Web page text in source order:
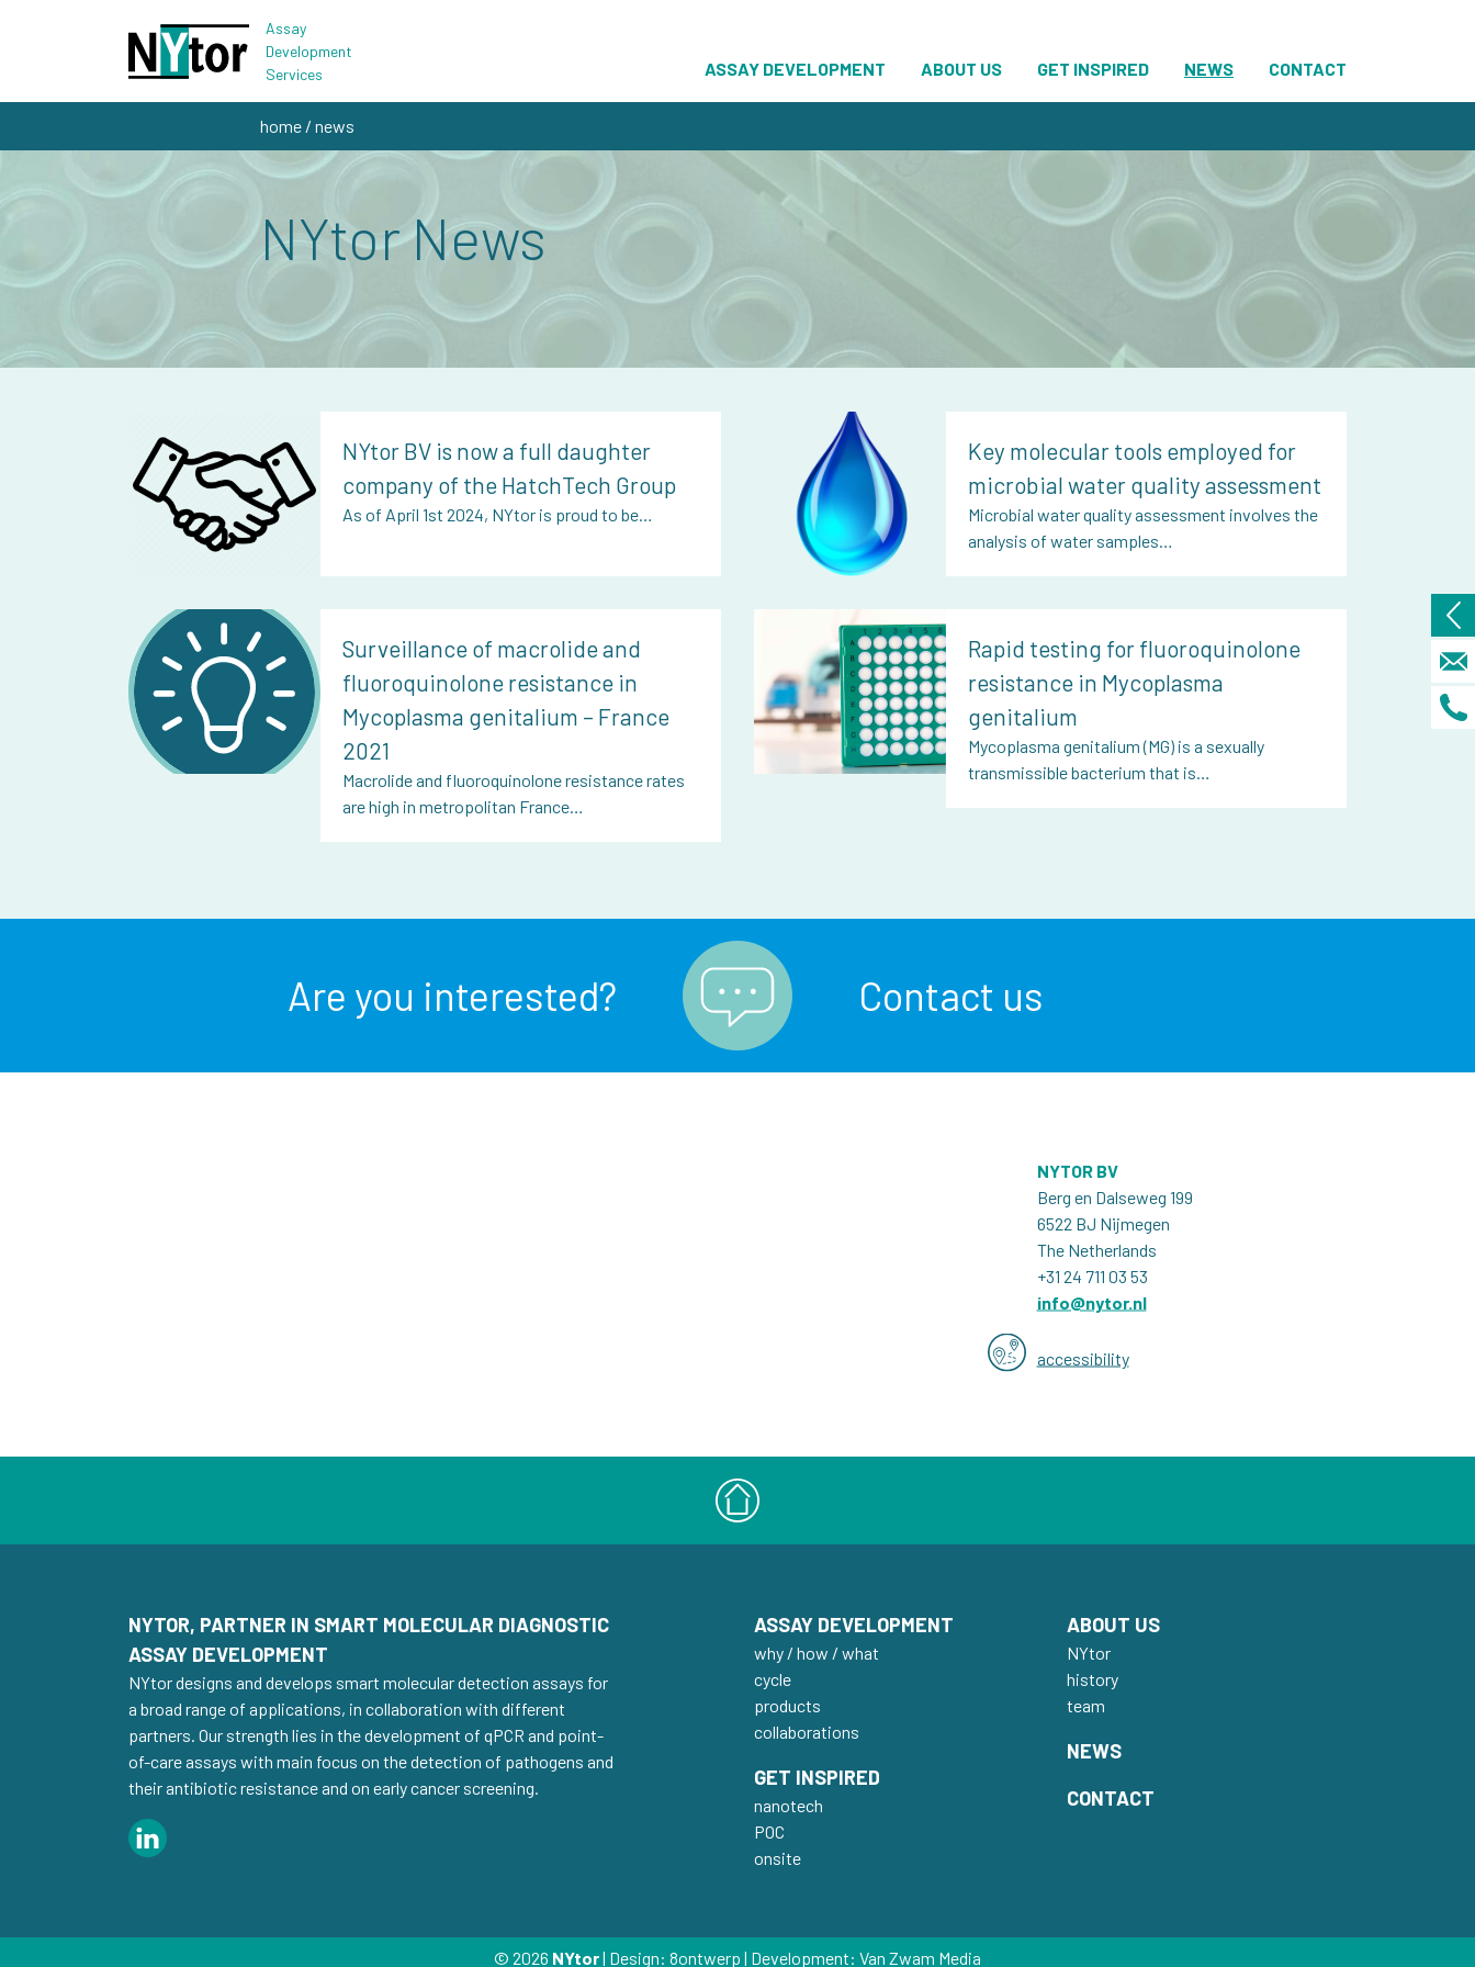
Assay
Development
Services
ASSAY DEVELOPMENT ABOUT US GET INSPIRED NEWS CONTACT
home / news
NYtor News
NYtor BV is now a full daughter
company of the HatchTech Group
As of April 1st 2024, NYtor is proud to be…
Key molecular tools employed for
microbial water quality assessment
Microbial water quality assessment involves the
analysis of water samples…
Surveillance of macrolide and
fluoroquinolone resistance in
Mycoplasma genitalium – France
2021
Macrolide and fluoroquinolone resistance rates
are high in metropolitan France…
Rapid testing for fluoroquinolone
resistance in Mycoplasma
genitalium
Mycoplasma genitalium (MG) is a sexually
transmissible bacterium that is…
Are you interested? Contact us
NYTOR BV
Berg en Dalseweg 199
6522 BJ Nijmegen
The Netherlands
+31 24 711 03 53
info@nytor.nl
accessibility
NYTOR, PARTNER IN SMART MOLECULAR DIAGNOSTIC
ASSAY DEVELOPMENT
NYtor designs and develops smart molecular detection assays for
a broad range of applications, in collaboration with different
partners. Our strength lies in the development of qPCR and point-
of-care assays with main focus on the detection of pathogens and
their antibiotic resistance and on early cancer screening.
ASSAY DEVELOPMENT
why / how / what
cycle
products
collaborations
GET INSPIRED
nanotech
POC
onsite
ABOUT US
NYtor
history
team
NEWS
CONTACT
© 2026 NYtor| Design: 8ontwerp | Development: Van Zwam Media